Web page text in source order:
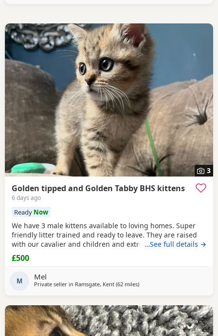
3
Golden tipped and Golden Tabby BHS kittens
6 days ago
Ready Now
We have 3 male kittens available to loving homes. Super
friendly litter trained and ready to leave. They are raised
with our cavalier and children and extremely well
socialised. Please contact me for more info. Mum is Golden
tipped with Green eyes and Dad is lilac. Both registered,
kittens are not.
…See full details →
£500
M Mel
Private seller in Ramsgate, Kent (62 milesaway from Eastbourne
)